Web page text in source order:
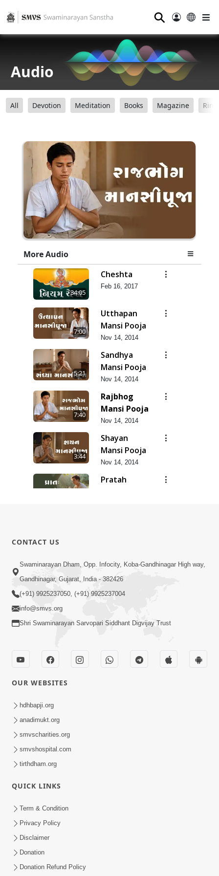
⚲
Audio
All Devotion Meditation Books Magazine
More Audio
34:05
Cheshta
Feb 16, 2017
7:00
Utthapan
Mansi Pooja
Nov 14, 2014
5:21
Sandhya
Mansi Pooja
Nov 14, 2014
7:40
Rajbhog
Mansi Pooja
Nov 14, 2014
3:44
Shayan
Mansi Pooja
Nov 14, 2014
Pratah
7:26
Ghar Mandir
Sajavu,
Piya Prem
CONTACT US
Swaminarayan Dham, Opp. Infocity, Koba-Gandhinagar High way,
Gandhinagar, Gujarat, India - 382426
(+91) 9925237050, (+91) 9925237004
info@smvs.org
Shri Swaminarayan Sarvopari Siddhant Digvijay Trust
OUR WEBSITES
hdhbapji.org
anadimukt.org
smvscharities.org
smvshospital.com
tirthdham.org
QUICK LINKS
Term & Condition
Privacy Policy
Disclaimer
Donation
Donation Refund Policy